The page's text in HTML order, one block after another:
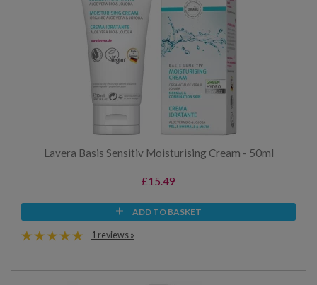
Lavera Basis Sensitiv Moisturising Cream - 50ml
£15.49
ADD TO BASKET
1 reviews »